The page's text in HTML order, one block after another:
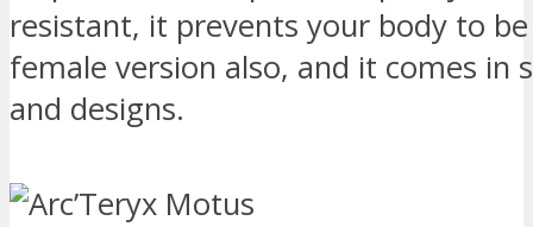
resistant, it prevents your body to
female version also, and it comes in
and designs.